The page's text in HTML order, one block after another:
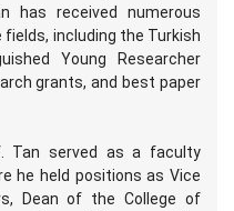
has received numerous
including the Turkish
Young Researcher
grants, and best paper
Tan served as a faculty
he held positions as Vice
Dean of the College of